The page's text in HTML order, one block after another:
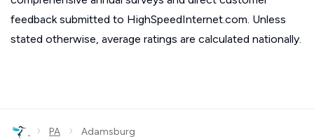
feedback submitted to HighSpeedInternet.com. Unless
stated otherwise, average ratings are calculated nationally.
› PA › Adamsburg